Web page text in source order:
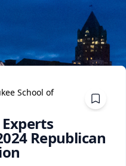
School of
Republican